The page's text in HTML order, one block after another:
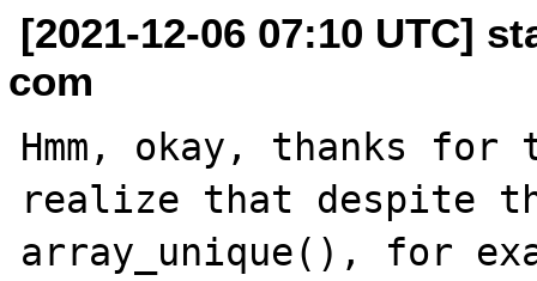
[2021-12-06 07:10 UTC]
com
Hmm, okay, thanks
realize that despite
array_unique(), for